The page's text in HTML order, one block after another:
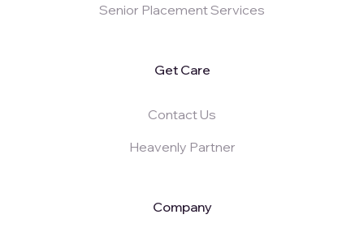
Senior Placement Services
Get Care
Contact Us
Heavenly Partner
Company